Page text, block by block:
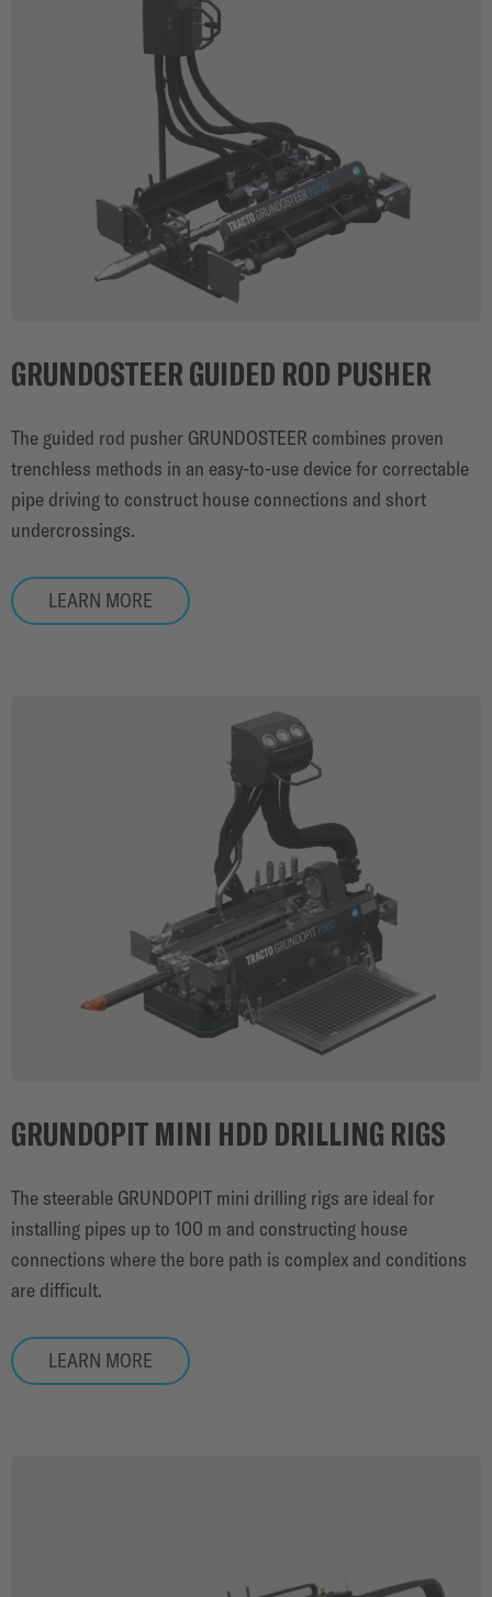
GRUNDOSTEER GUIDED ROD PUSHER
The guided rod pusher GRUNDOSTEER combines proven
trenchless methods in an easy-to-use device for correctable
pipe driving to construct house connections and short
undercrossings.
LEARN MORE
GRUNDOPIT MINI HDD DRILLING RIGS
The steerable GRUNDOPIT mini drilling rigs are ideal for
installing pipes up to 100 m and constructing house
connections where the bore path is complex and conditions
are difficult.
LEARN MORE